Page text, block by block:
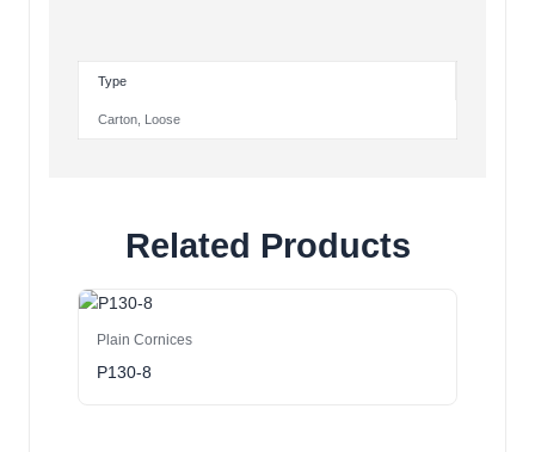
Type
Carton Loose
Related Products
Plain Cornices
P130-8